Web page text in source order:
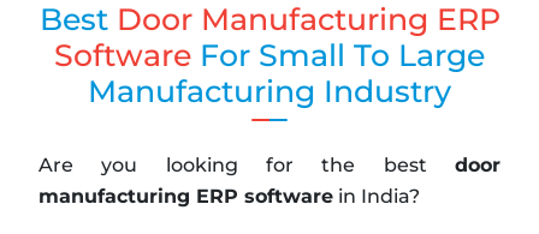
Best Door Manufacturing ERP
Software For Small To Large
Manufacturing Industry
Are you looking for the best door
manufacturing ERP software in India?